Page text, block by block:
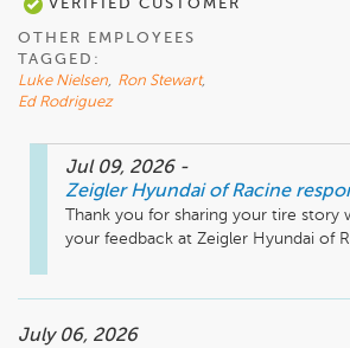
VERIFIED CUSTOMER
OTHER EMPLOYEES
TAGGED:
Luke Nielsen, Ron Stewart,
Ed Rodriguez
Jul 09, 2026 -
Zeigler Hyundai of Racine
Thank you for sharing your tire story
your feedback at Zeigler Hyundai of
July 06, 2026